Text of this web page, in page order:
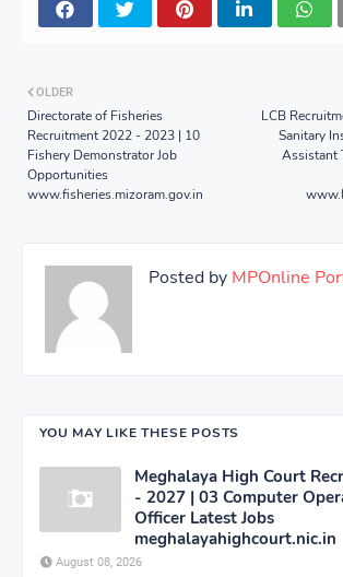
LCB
Sanitary
Assistant
OLDER
Directorate of Fisheries
Recruitment 2022 - 2023 | 10
Fishery Demonstrator Job
Opportunities
www.fisheries.mizoram.gov.in
Posted by MPOnline
YOU MAY LIKE THESE POSTS
Meghalaya High Court
- 2027 | 03 Computer
Officer Latest Jobs
meghalayahighcourt.nic.in
August 08, 2026